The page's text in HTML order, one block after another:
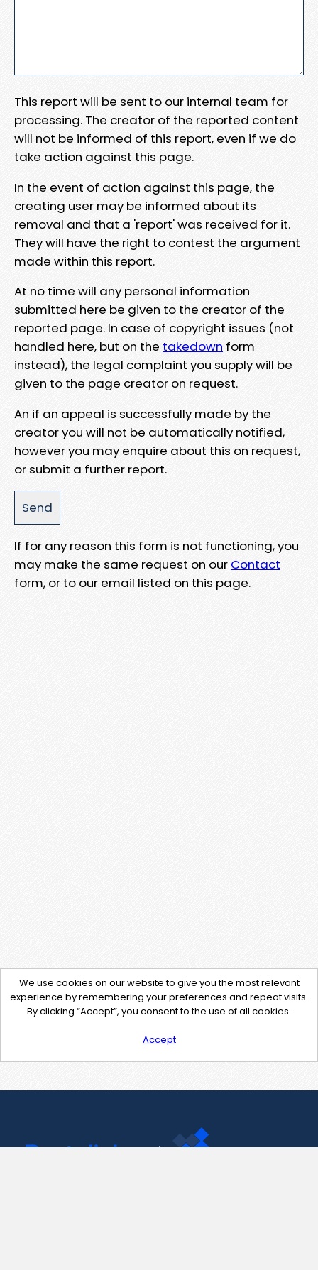
This report will be sent to our internal team for
processing. The creator of the reported content
will not be informed of this report, even if we do
take action against this page.
In the event of action against this page, the
creating user may be informed about its
removal and that a 'report' was received for it.
They will have the right to contest the argument
made within this report.
At no time will any personal information
submitted here be given to the creator of the
reported page. In case of copyright issues (not
handled here, but on the takedown form
instead), the legal complaint you supply will be
given to the page creator on request.
An if an appeal is successfully made by the
creator you will not be automatically notified,
however you may enquire about this on request,
or submit a further report.
If for any reason this form is not functioning, you
may make the same request on our Contact
form, or to our email listed on this page.
We use cookies on our website to give you the most relevant
experience by remembering your preferences and repeat visits.
By clicking “Accept”, you consent to the use of all cookies.
Accept